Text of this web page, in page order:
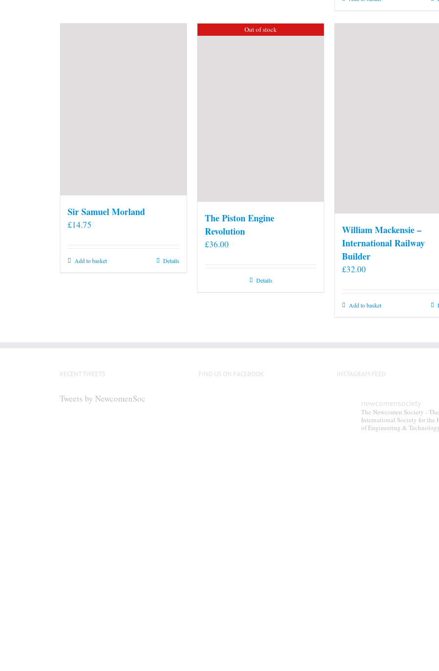
Sir Samuel Morland
£14.75
Add to basket Details
Out of stock
The Piston Engine
Revolution
£36.00
Details
William Mackensie –
International Railway
Builder
£32.00
Add to basket
RECENT TWEETS
Tweets by NewcomenSoc
FIND US ON FACEBOOK INSTAGRAM FEED
newcomensociety
The Newcomen Society - The
International Society for the
of Engineering &